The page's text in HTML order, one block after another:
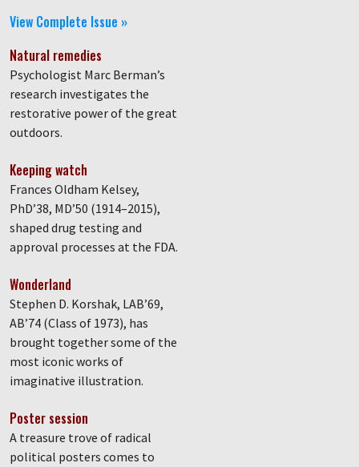
View Complete Issue »
Natural remedies
Psychologist Marc Berman’s
research investigates the
restorative power of the great
outdoors.
Keeping watch
Frances Oldham Kelsey,
PhD’38, MD’50 (1914–2015),
shaped drug testing and
approval processes at the FDA.
Wonderland
Stephen D. Korshak, LAB’69,
AB’74 (Class of 1973), has
brought together some of the
most iconic works of
imaginative illustration.
Poster session
A treasure trove of radical
political posters comes to